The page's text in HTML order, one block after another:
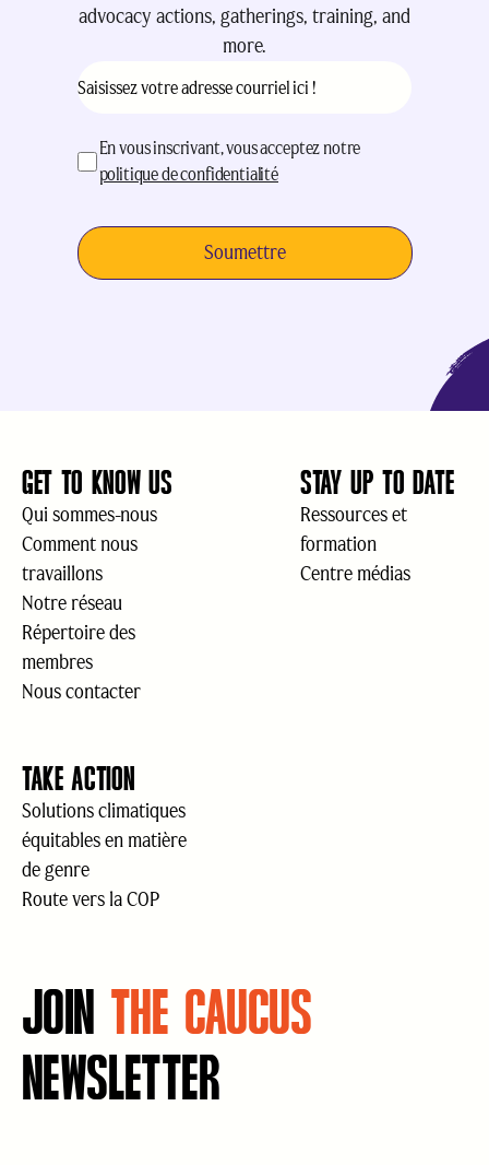
advocacy actions, gatherings, training, and
more.
acceptation(Nécessaire)
En vous inscrivant, vous acceptez notre
politique de confidentialité
GET TO KNOW US
Qui sommes-nous
Comment nous
travaillons
Notre réseau
Répertoire des
membres
Nous contacter
STAY UP TO DATE
Ressources et
formation
Centre médias
TAKE ACTION
Solutions climatiques
équitables en matière
de genre
Route vers la COP
JOIN THE CAUCUS
NEWSLETTER